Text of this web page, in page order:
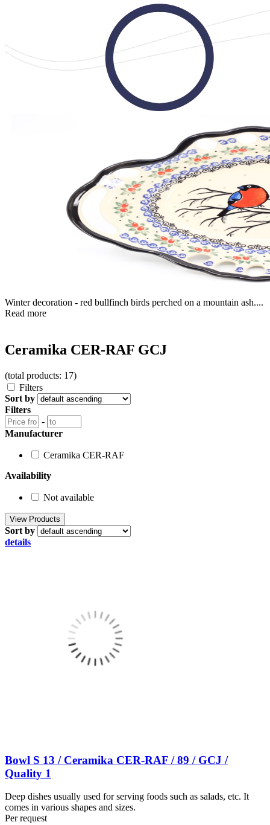
Winter decoration - red bullfinch birds perched on a mountain ash....
Read more
Ceramika CER-RAF GCJ
(total products: 17)
Filters
Sort by
Filters
-
Manufacturer
Ceramika CER-RAF
Availability
Not available
Sort by
details
Bowl S 13 / Ceramika CER-RAF / 89 / GCJ /
Quality 1
Deep dishes usually used for serving foods such as salads, etc. It
comes in various shapes and sizes.
Per request